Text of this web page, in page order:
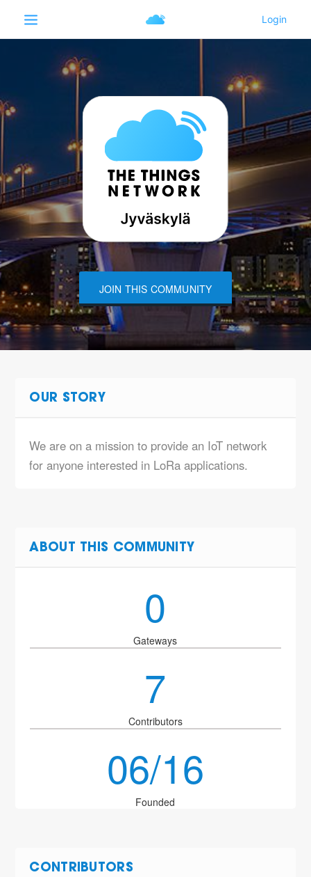
JOIN THIS COMMUNITY
OUR STORY
We are on a mission to provide an IoT network
for anyone interested in LoRa applications.
ABOUT THIS COMMUNITY
0
Gateways
7
Contributors
06/16
Founded
CONTRIBUTORS